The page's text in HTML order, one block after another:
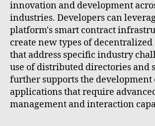
innovation and development
industries. Developers can
platform's smart contract
create new types of
that address specific industry
use of distributed directories and
further supports the development
applications that require
management and interaction